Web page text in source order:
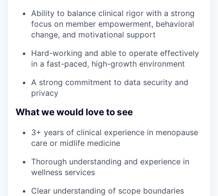
Ability to balance clinical rigor with a strong
focus on member empowerment, behavioral
change, and motivational support
Hard-working and able to operate effectively
in a fast-paced, high-growth environment
A strong commitment to data security and
privacy
What we would love to see
3+ years of clinical experience in menopause
care or midlife medicine
Thorough understanding and experience in
wellness services
Clear understanding of scope boundaries